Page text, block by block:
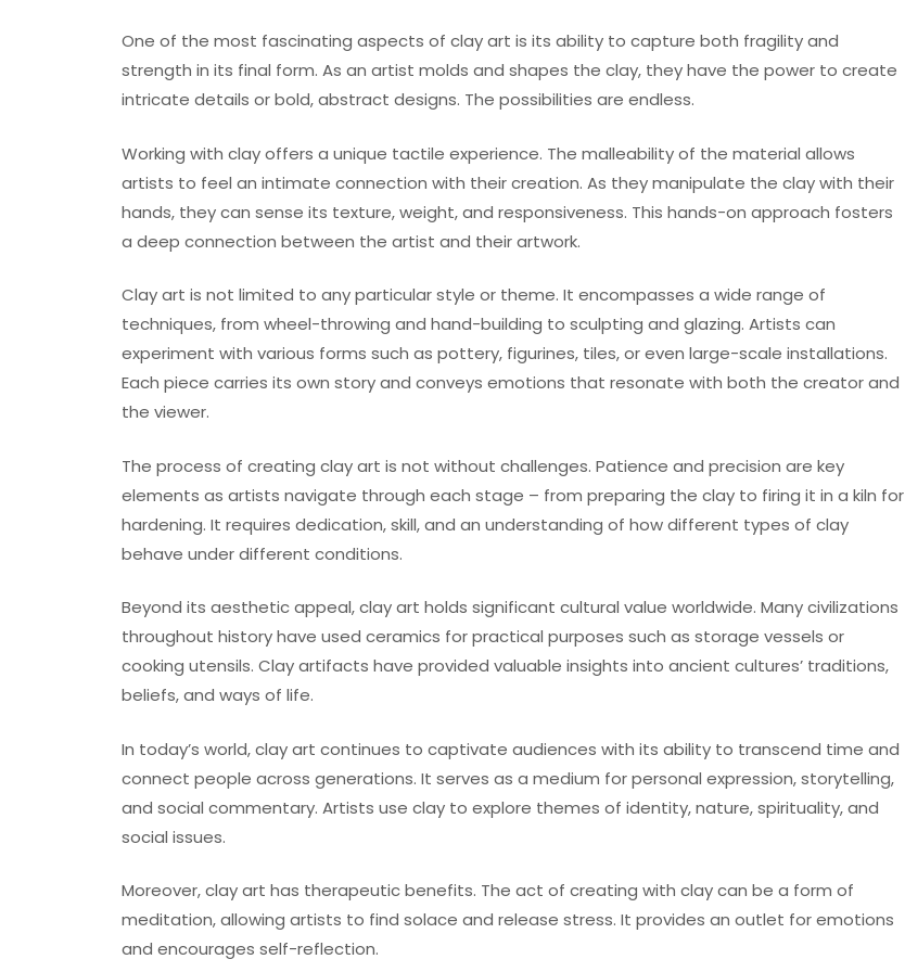
One of the most fascinating aspects of clay art is its ability to capture both fragility and
strength in its final form. As an artist molds and shapes the clay, they have the power to create
intricate details or bold, abstract designs. The possibilities are endless.
Working with clay offers a unique tactile experience. The malleability of the material allows
artists to feel an intimate connection with their creation. As they manipulate the clay with their
hands, they can sense its texture, weight, and responsiveness. This hands-on approach fosters
a deep connection between the artist and their artwork.
Clay art is not limited to any particular style or theme. It encompasses a wide range of
techniques, from wheel-throwing and hand-building to sculpting and glazing. Artists can
experiment with various forms such as pottery, figurines, tiles, or even large-scale installations.
Each piece carries its own story and conveys emotions that resonate with both the creator and
the viewer.
The process of creating clay art is not without challenges. Patience and precision are key
elements as artists navigate through each stage – from preparing the clay to firing it in a kiln for
hardening. It requires dedication, skill, and an understanding of how different types of clay
behave under different conditions.
Beyond its aesthetic appeal, clay art holds significant cultural value worldwide. Many civilizations
throughout history have used ceramics for practical purposes such as storage vessels or
cooking utensils. Clay artifacts have provided valuable insights into ancient cultures’ traditions,
beliefs, and ways of life.
In today’s world, clay art continues to captivate audiences with its ability to transcend time and
connect people across generations. It serves as a medium for personal expression, storytelling,
and social commentary. Artists use clay to explore themes of identity, nature, spirituality, and
social issues.
Moreover, clay art has therapeutic benefits. The act of creating with clay can be a form of
meditation, allowing artists to find solace and release stress. It provides an outlet for emotions
and encourages self-reflection.